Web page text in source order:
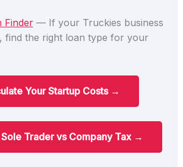
Finder— If your Truckies business
find the right loan type for your
Your Startup Costs →
Trader vs Company Tax →